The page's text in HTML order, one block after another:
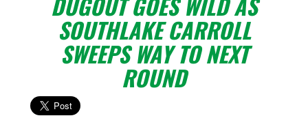
SOUTHLAKE CARROLL
SWEEPS WAY TO NEXT
ROUND